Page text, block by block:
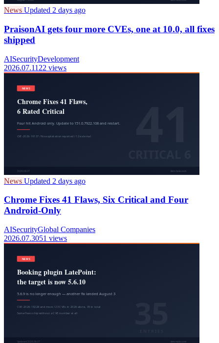
News Updated 2 days ago
PraisonAI gets four more CVEs, one at 10.0, all fixes
shipped
AISecurityDevelopment
2026.07.11 22 views
News Updated 2 days ago
Chrome Fixes 41 Flaws, Six Critical and Four
Android-Only
AISecurityGlobal Companies
2026.07.3051 views